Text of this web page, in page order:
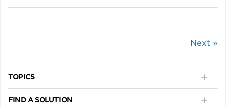
Next »
TOPICS
FIND A SOLUTION